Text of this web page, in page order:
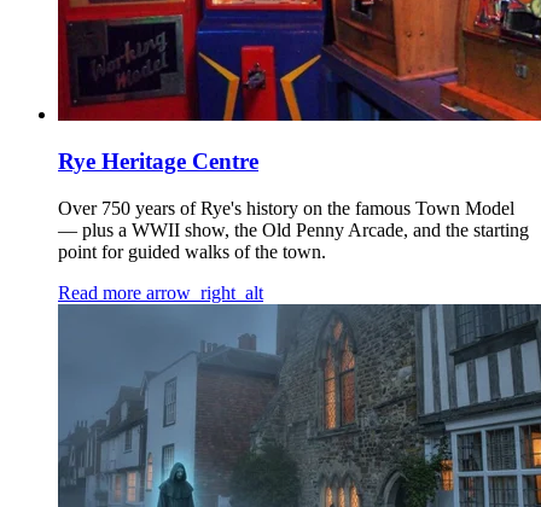
Rye Heritage Centre
Over 750 years of Rye's history on the famous Town Model
— plus a WWII show, the Old Penny Arcade, and the starting
point for guided walks of the town.
Read more arrow_right_alt